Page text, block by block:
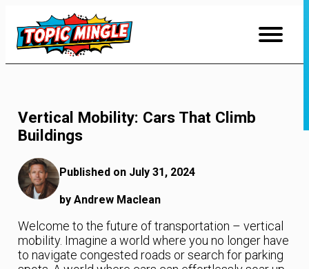
Content
Vertical Mobility: Cars That Climb
Buildings
Published on July 31, 2024
by Andrew Maclean
Welcome to the future of transportation – vertical
mobility. Imagine a world where you no longer have
to navigate congested roads or search for parking